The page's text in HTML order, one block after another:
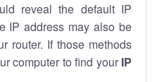
reveal the default IP
IP address may also be
router. If those methods
computer to find your IP